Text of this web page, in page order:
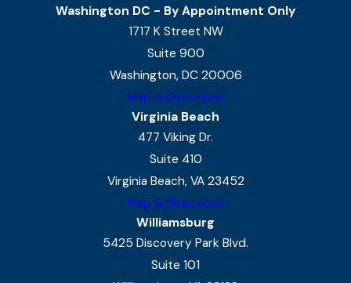
Washington DC - By Appointment Only
1717 K Street NW
Suite 900
Washington, DC 20006
Map & Directions
Virginia Beach
477 Viking Dr.
Suite 410
Virginia Beach, VA 23452
Map & Directions
Williamsburg
5425 Discovery Park Blvd.
Suite 101